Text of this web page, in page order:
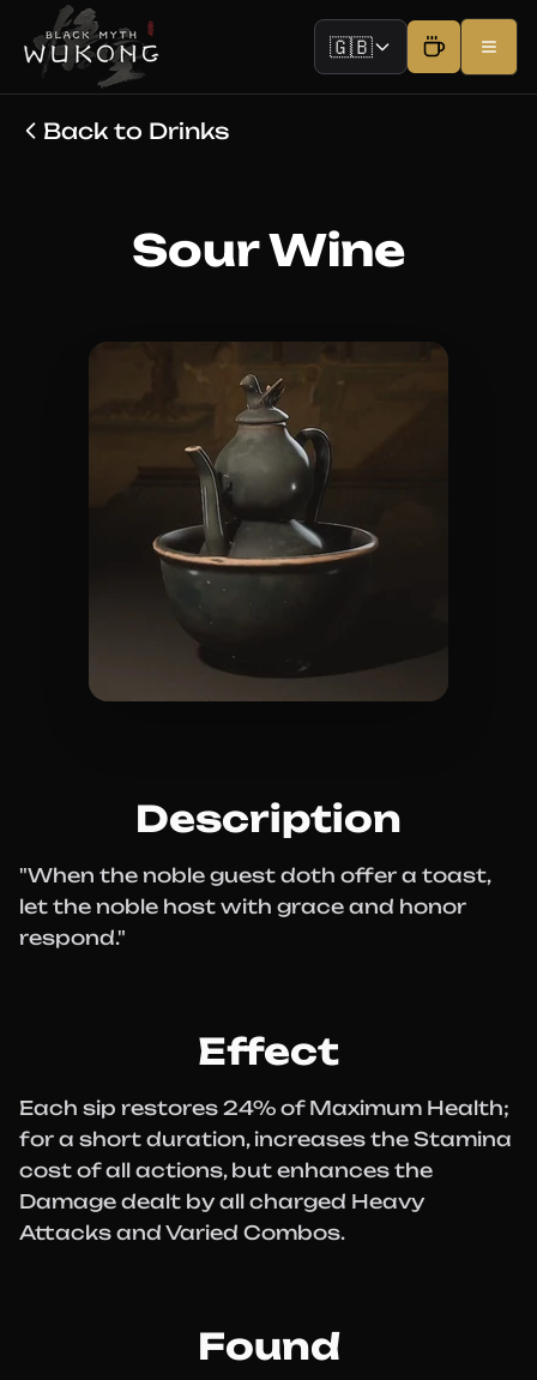
🇬🇧
Back to Drinks
Sour Wine
Description
"When the noble guest doth offer a toast,
let the noble host with grace and honor
respond."
Effect
Each sip restores 24% of Maximum Health;
for a short duration, increases the Stamina
cost of all actions, but enhances the
Damage dealt by all charged Heavy
Attacks and Varied Combos.
Found